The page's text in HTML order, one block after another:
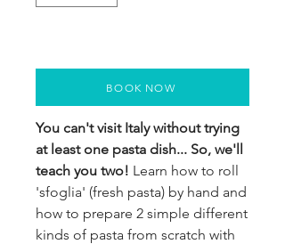
You can't visit Italy without trying
at least one pasta dish... So, we'll
teach you two! Learn how to roll
'sfoglia' (fresh pasta) by hand and
how to prepare 2 simple different
kinds of pasta from scratch with
BOOK NOW